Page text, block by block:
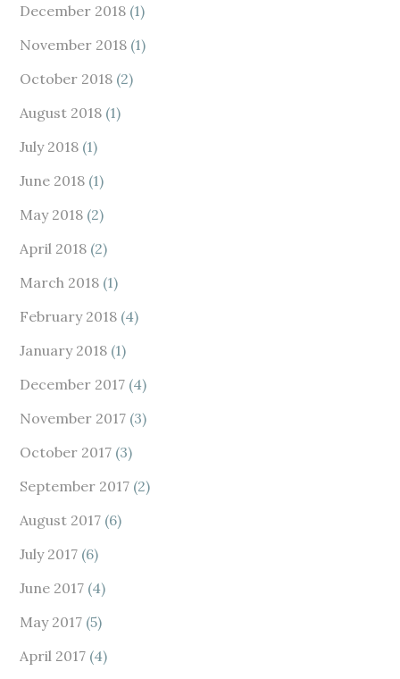
December 2018 (1)
November 2018 (1)
October 2018 (2)
August 2018 (1)
July 2018 (1)
June 2018 (1)
May 2018 (2)
April 2018 (2)
March 2018 (1)
February 2018 (4)
January 2018 (1)
December 2017 (4)
November 2017 (3)
October 2017 (3)
September 2017 (2)
August 2017 (6)
July 2017 (6)
June 2017 (4)
May 2017 (5)
April 2017 (4)